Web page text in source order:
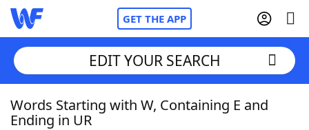
GET THE APP
Home
EDIT YOUR SEARCH
Words Starting with W, Containing E and
Ending in UR